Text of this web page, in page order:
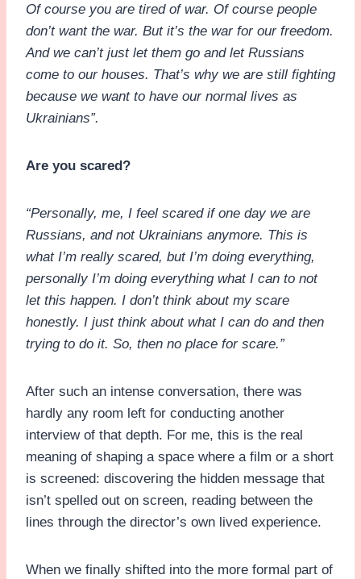
Of course you are tired of war. Of course people
don’t want the war. But it’s the war for our freedom.
And we can’t just let them go and let Russians
come to our houses. That’s why we are still fighting
because we want to have our normal lives as
Ukrainians”.
Are you scared?
“Personally, me, I feel scared if one day we are
Russians, and not Ukrainians anymore. This is
what I’m really scared, but I’m doing everything,
personally I’m doing everything what I can to not
let this happen. I don’t think about my scare
honestly. I just think about what I can do and then
trying to do it. So, then no place for scare.”
After such an intense conversation, there was
hardly any room left for conducting another
interview of that depth. For me, this is the real
meaning of shaping a space where a film or a short
is screened: discovering the hidden message that
isn’t spelled out on screen, reading between the
lines through the director’s own lived experience.
When we finally shifted into the more formal part of